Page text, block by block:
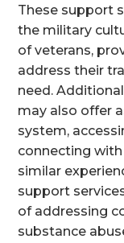
These support
the military
of veterans,
address their
need.
may also offer
system,
connecting
similar
support
of addressing
substance